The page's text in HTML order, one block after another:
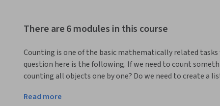
There are 6 modules in this course
Counting is one of the basic mathematically related tasks
question here is the following. If we need to count
counting all objects one by one? Do we need to create a
are enough phone numbers for everyone? Is there a
reasonable time before implementing and actually
Read more